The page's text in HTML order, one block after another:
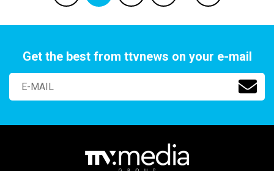
Get the best from ttvnews on your e-mail